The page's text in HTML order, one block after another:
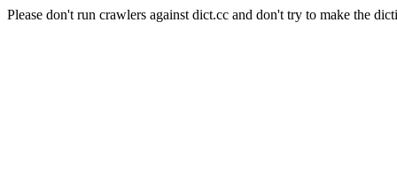
Please don't run crawlers against dict.cc and don't try to make the